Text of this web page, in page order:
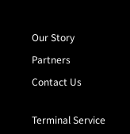
Our Story
Partners
Contact Us
Terminal Service